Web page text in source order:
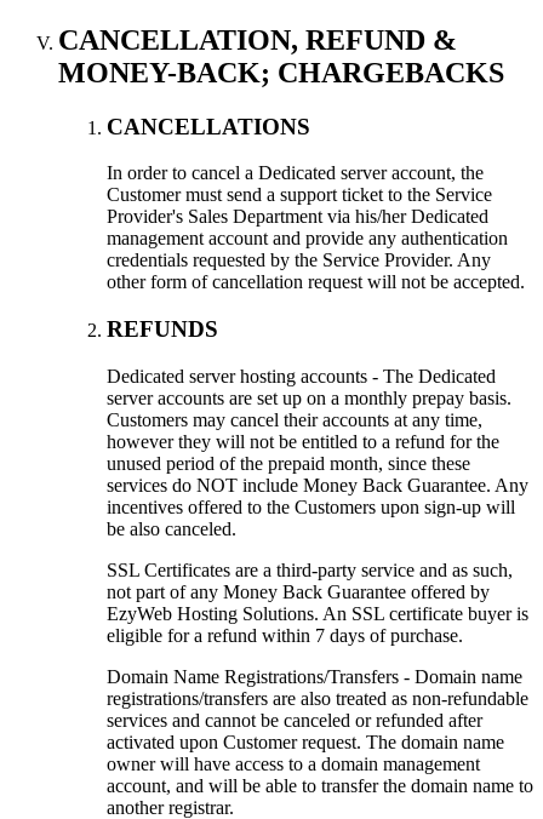
CANCELLATION, REFUND &
MONEY-BACK; CHARGEBACKS
CANCELLATIONS
In order to cancel a Dedicated server account, the
Customer must send a support ticket to the Service
Provider's Sales Department via his/her Dedicated
management account and provide any authentication
credentials requested by the Service Provider. Any
other form of cancellation request will not be accepted.
REFUNDS
Dedicated server hosting accounts - The Dedicated
server accounts are set up on a monthly prepay basis.
Customers may cancel their accounts at any time,
however they will not be entitled to a refund for the
unused period of the prepaid month, since these
services do NOT include Money Back Guarantee. Any
incentives offered to the Customers upon sign-up will
be also canceled.
SSL Certificates are a third-party service and as such,
not part of any Money Back Guarantee offered by
EzyWeb Hosting Solutions. An SSL certificate buyer is
eligible for a refund within 7 days of purchase.
Domain Name Registrations/Transfers - Domain name
registrations/transfers are also treated as non-refundable
services and cannot be canceled or refunded after
activated upon Customer request. The domain name
owner will have access to a domain management
account, and will be able to transfer the domain name to
another registrar.